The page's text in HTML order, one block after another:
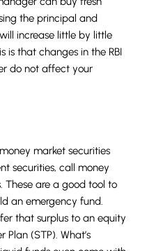
the principal and
increase little by little
that changes in the RBI
do not affect your
market securities
securities, call money
These are a good tool to
an emergency fund.
that surplus to an equity
(STP). What’s